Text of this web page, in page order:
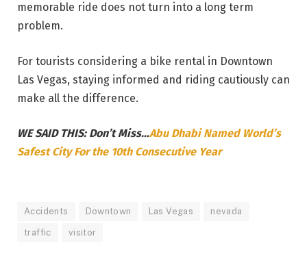
memorable ride does not turn into a long term
problem.
For tourists considering a bike rental in Downtown
Las Vegas, staying informed and riding cautiously can
make all the difference.
WE SAID THIS: Don’t Miss…Abu Dhabi Named World’s
Safest City For the 10th Consecutive Year
Accidents Downtown Las Vegas nevada
traffic visitor